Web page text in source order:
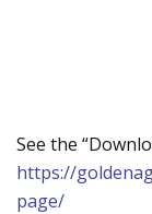
See the
https://
page/